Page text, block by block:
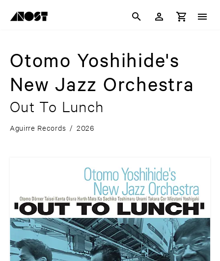
Otomo Yoshihide's
New Jazz Orchestra
Out To Lunch
Aguirre Records / 2026